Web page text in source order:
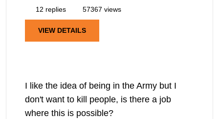
12 replies
57367 views
VIEW DETAILS
I like the idea of being in the Army but I
don't want to kill people, is there a job
where this is possible?